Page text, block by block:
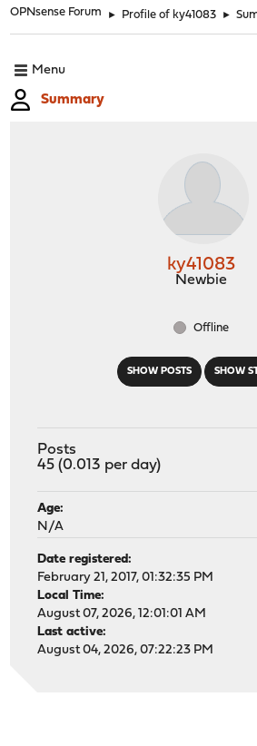
OPNsense Forum ► Profile of ky41083 ►
Menu
Summary
SHOW POSTS SHOW
ky41083
Newbie
Offline
Posts
45 (0.013 per day)
Age:
N/A
Date registered:
February 21, 2017, 01:32:35 PM
Local Time:
August 07, 2026, 12:01:01 AM
Last active:
August 04, 2026, 07:22:23 PM